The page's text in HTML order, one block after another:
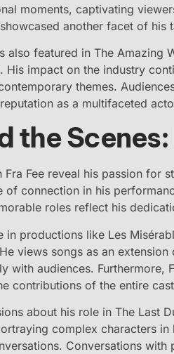
moments, captivating
another facet of his
also featured in The
His impact on the industry
themes.
as a multifaceted
the
Fra Fee reveal his passion for
of connection in his
roles reflect his
in productions like Les
views songs as an
with audiences. Furthermore,
contributions of the entire
about his role in The Last
complex characters
Conversations